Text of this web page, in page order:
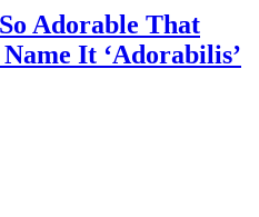
Adorable That
It ‘Adorabilis’